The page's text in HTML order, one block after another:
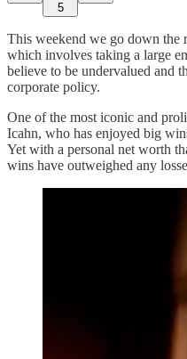
5
This weekend we go down the
which involves taking a large
believe to be undervalued and
corporate policy.
One of the most iconic and
Icahn, who has enjoyed big
Yet with a personal net worth
wins have outweighed any